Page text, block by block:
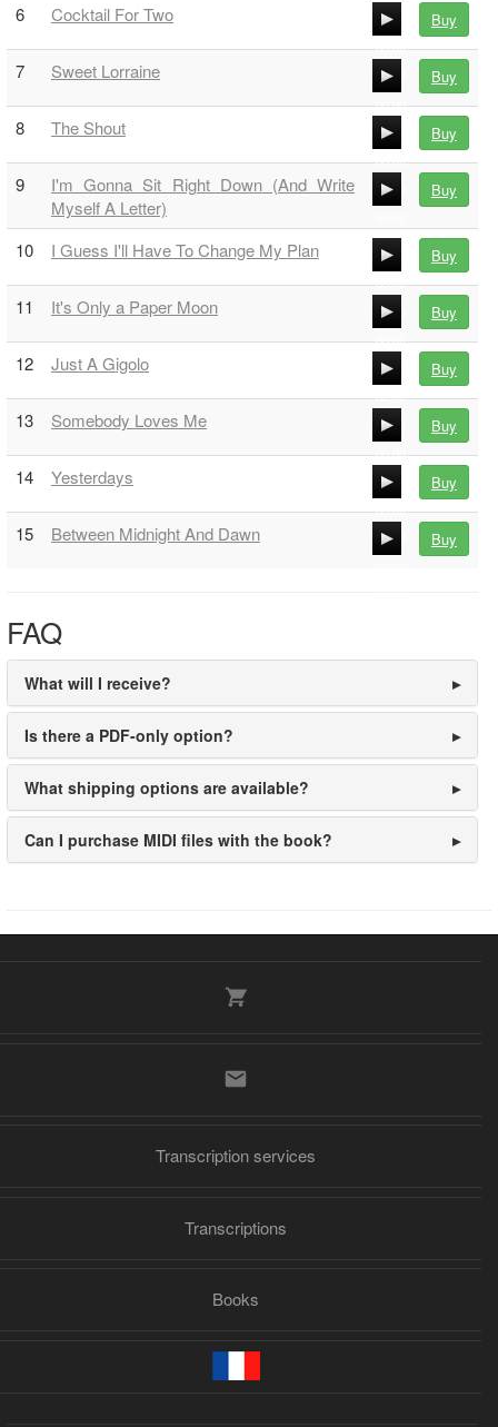
00:00
6 Cocktail For Two
00:00
00:00
Buy
7 Sweet Lorraine
00:00
00:00
Buy
8 The Shout
00:00
00:00
Buy
9
I'm Gonna Sit Right Down (And Write
Myself A Letter)
Buy
10 I Guess I'll Have To Change My Plan
00:00
00:00
Buy
11 It's Only a Paper Moon
00:00
00:00
Buy
12 Just A Gigolo
00:00
00:00
Buy
13 Somebody Loves Me
00:00
00:00
Buy
14 Yesterdays
00:00
00:00
Buy
15 Between Midnight And Dawn Buy
FAQ
What will I receive?
Is there a PDF-only option?
What shipping options are available?
Can I purchase MIDI files with the book?
Transcription services
Transcriptions
Books